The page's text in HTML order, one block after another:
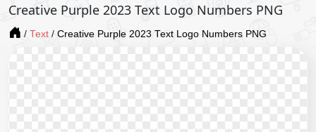
Creative Purple 2023 Text Logo Numbers PNG
/ Text / Creative Purple 2023 Text Logo Numbers PNG